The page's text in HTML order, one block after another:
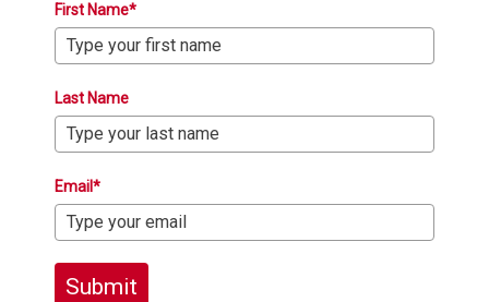
First Name*
Last Name
Email*
Submit